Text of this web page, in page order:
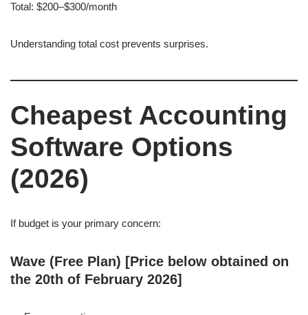
Total: $200–$300/month
Understanding total cost prevents surprises.
Cheapest Accounting
Software Options
(2026)
If budget is your primary concern:
Wave (Free Plan) [Price below obtained on
the 20th of February 2026]